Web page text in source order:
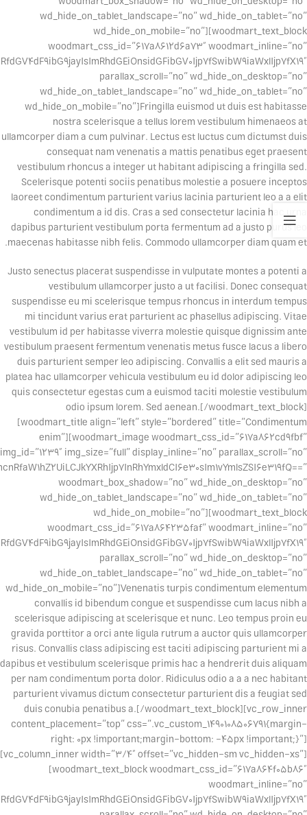
wd_hide_on_tablet_landscape=”no” wd_hide_on_tablet=”no”
wd_hide_on_mobile=”no”][woodmart_text_block
woodmart_css_id=”617a8612d6a73″ woodmart_inline=”no”
parallax_scroll=”no” wd_hide_on_desktop=”no”
wd_hide_on_tablet_landscape=”no” wd_hide_on_tablet=”no”
wd_hide_on_mobile=”no”]Fringilla euismod ut duis est habitasse
nostra scelerisque a tellus lorem vestibulum himenaeos at
ullamcorper diam a cum pulvinar. Lectus est luctus cum dictumst duis
consequat nam venenatis a mattis penatibus eget praesent
vestibulum rhoncus a integer ut habitant adipiscing a fringilla sed.
Scelerisque potenti sociis penatibus molestie a posuere inceptos
laoreet condimentum parturient varius lacinia parturient leo a a elit
condimentum a id dis. Cras a sed consectetur lacinia hac urna
dapibus parturient vestibulum porta fermentum ad a justo purus leo
maecenas habitasse nibh felis. Commodo ullamcorper diam quam et.
Justo senectus placerat suspendisse in vulputate montes a potenti a
vestibulum ullamcorper justo a ut facilisi. Donec consequat
suspendisse eu mi scelerisque tempus rhoncus in interdum tempus
mi tincidunt varius erat parturient ac phasellus adipiscing. Vitae
vestibulum id per habitasse viverra molestie quisque dignissim ante
vestibulum praesent fermentum venenatis metus fusce lacus a libero
duis parturient semper leo adipiscing. Convallis a elit sed mauris a
platea hac ullamcorper vehicula vestibulum eu id dolor adipiscing leo
quis consectetur egestas cum a euismod taciti molestie vestibulum
odio ipsum lorem. Sed aenean.[/woodmart_text_block]
[woodmart_title align=”left” style=”bordered” title=”Condimentum
enim”][woodmart_image woodmart_css_id=”617a862cd9fbf”
img_id=”1239″ img_size=”full” display_inline=”no” parallax_scroll=”no”
woodmart_box_shadow=”no” wd_hide_on_desktop=”no”
wd_hide_on_tablet_landscape=”no” wd_hide_on_tablet=”no”
wd_hide_on_mobile=”no”][woodmart_text_block
woodmart_css_id=”617a864235faf” woodmart_inline=”no”
parallax_scroll=”no” wd_hide_on_desktop=”no”
wd_hide_on_tablet_landscape=”no” wd_hide_on_tablet=”no”
wd_hide_on_mobile=”no”]Venenatis turpis condimentum elementum
convallis id bibendum congue et suspendisse cum lacus nibh a
scelerisque adipiscing at scelerisque et nunc. Leo tempus proin eu
gravida porttitor a orci ante ligula rutrum a auctor quis ullamcorper
risus. Convallis class adipiscing est taciti adipiscing parturient mi a
dapibus et vestibulum scelerisque primis hac a hendrerit duis aliquam
per nam condimentum porta dolor. Ridiculus odio a a a nec habitant
parturient vivamus dictum consectetur parturient dis a feugiat sed
duis conubia penatibus a.[/woodmart_text_block][vc_row_inner
content_placement=”top” css=”.vc_custom_1490108506791{margin-
right: 0px !important;margin-bottom: -45px !important;}”]
[vc_column_inner width=”3/4″ offset=”vc_hidden-sm vc_hidden-xs”]
[woodmart_text_block woodmart_css_id=”617a864f05b86″
woodmart_inline=”no”